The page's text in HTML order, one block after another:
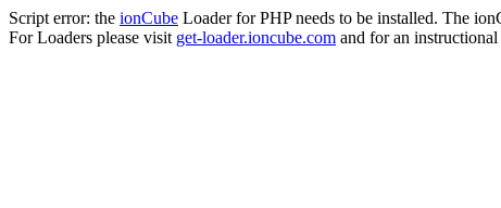
Script error: the ionCube Loader for PHP needs to be installed. The
For Loaders please visit get-loader.ioncube.com and for an instructional